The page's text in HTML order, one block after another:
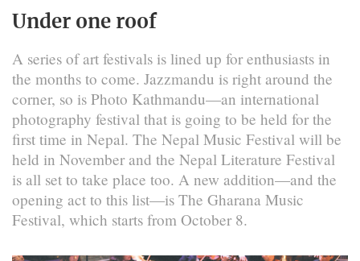
Under one roof
A series of art festivals is lined up for enthusiasts in
the months to come. Jazzmandu is right around the
corner, so is Photo Kathmandu—an international
photography festival that is going to be held for the
first time in Nepal. The Nepal Music Festival will be
held in November and the Nepal Literature Festival
is all set to take place too. A new addition—and the
opening act to this list—is The Gharana Music
Festival, which starts from October 8.